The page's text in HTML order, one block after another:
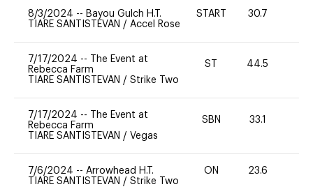
8/3/2024 -- Bayou Gulch H.T.
TIARE SANTISTEVAN / Accel Rose
START 30.7
7/17/2024 --
The Event at
Rebecca Farm
TIARE SANTISTEVAN / Strike Two
ST 44.5
7/17/2024 --
The Event at
Rebecca Farm
TIARE SANTISTEVAN / Vegas
SBN 33.1
7/6/2024 -- Arrowhead H.T.
TIARE SANTISTEVAN / Strike Two
ON 23.6